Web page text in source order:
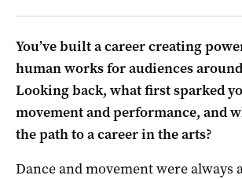
You’ve built a career creating
human works for audiences
Looking back, what first sparked
movement and performance, and
the path to a career in the arts?
Dance and movement were always